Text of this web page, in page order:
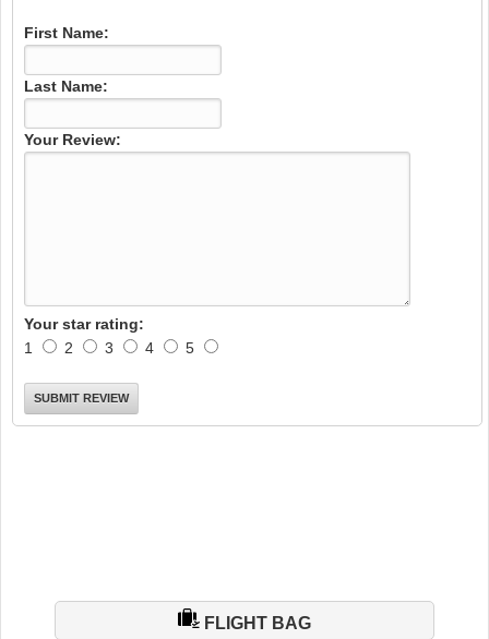
First Name:
Last Name:
Your Review:
Your star rating:
1
2 3 4 5
FLIGHT BAG